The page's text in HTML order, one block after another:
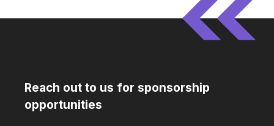
Reach out to us for sponsorship
opportunities